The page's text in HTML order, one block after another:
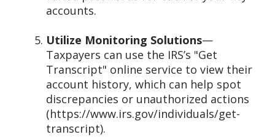
accounts.
Utilize Monitoring Solutions—
Taxpayers can use the IRS’s "Get
Transcript" online service to view their
account history, which can help spot
discrepancies or unauthorized actions
(https://www.irs.gov/individuals/get-
transcript).